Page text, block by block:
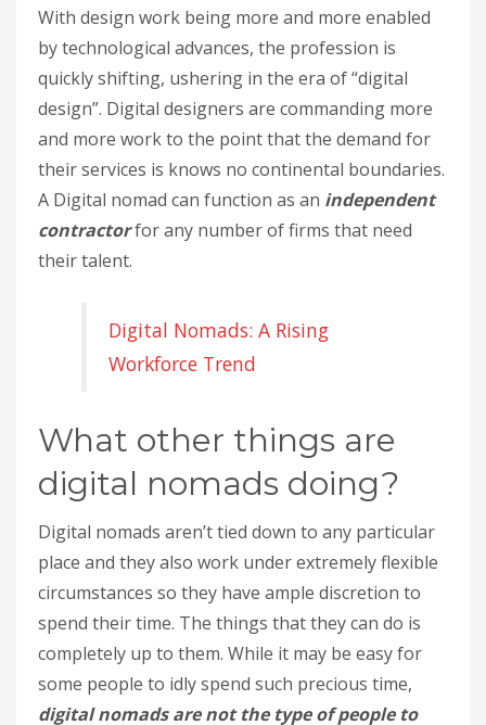
With design work being more and more enabled
by technological advances, the profession is
quickly shifting, ushering in the era of “digital
design”. Digital designers are commanding more
and more work to the point that the demand for
their services is knows no continental boundaries.
A Digital nomad can function as an independent
contractorfor any number of firms that need
their talent.
Digital Nomads: A Rising
Workforce Trend
What other things are
digital nomads doing?
Digital nomads aren’t tied down to any particular
place and they also work under extremely flexible
circumstances so they have ample discretion to
spend their time. The things that they can do is
completely up to them. While it may be easy for
some people to idly spend such precious time,
digital nomads are not the type of people to